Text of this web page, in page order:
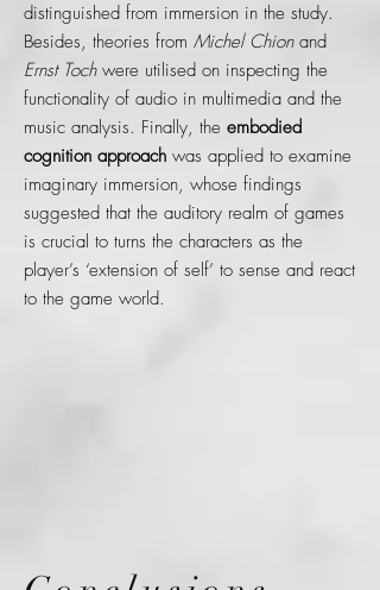
distinguished from immersion in the study.
Besides, theories from Michel Chionand
Ernst Tochwere utilised on inspecting the
functionality of audio in multimedia and the
music analysis. Finally, the embodied
cognition approach was applied to examine
imaginary immersion, whose findings
suggested that the auditory realm of games
is crucial to turns the characters as the
player’s ‘extension of self’ to sense and react
to the game world.